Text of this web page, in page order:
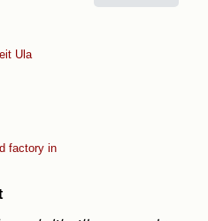
Ula
factory in